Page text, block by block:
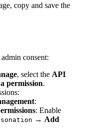
copy and save the
consent:
, select the API
permission.
:
: Enable
→ Add